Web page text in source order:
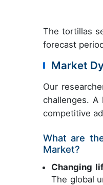
The tortillas
forecast
Market
Our
challenges.
competitive
What are
Market?
Changing
The global